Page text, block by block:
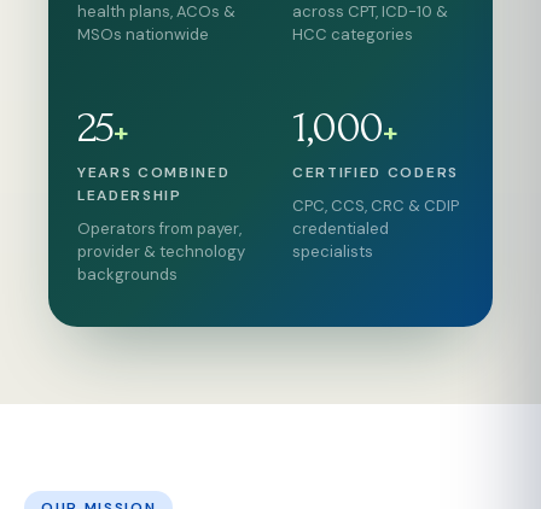
health plans, ACOs &
MSOs nationwide
across CPT, ICD-10 &
HCC categories
25+
YEARS COMBINED
LEADERSHIP
Operators from payer,
provider & technology
backgrounds
1,000+
CERTIFIED CODERS
CPC, CCS, CRC & CDIP
credentialed
specialists